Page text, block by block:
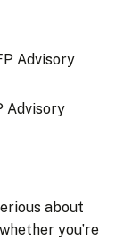
Advisory
Advisory
about
you’re